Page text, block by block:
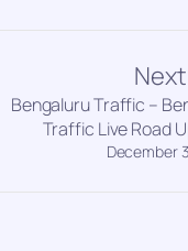
December
Bengaluru Traffic –
Traffic Live Road